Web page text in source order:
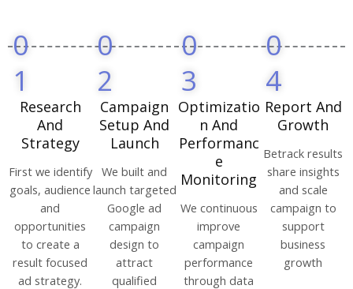
0
1
Research
And
Strategy
First we identify
goals, audience
and
opportunities
to create a
result focused
ad strategy.
0
2
Campaign
Setup And
Launch
We built and
launch targeted
Google ad
campaign
design to
attract
qualified
0
3
Optimizatio
n And
Performanc
e
Monitoring
We continuous
improve
campaign
performance
through data
0
4
Report And
Growth
Betrack results
share insights
and scale
campaign to
support
business
growth